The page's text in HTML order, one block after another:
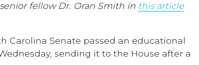
fellow Dr. Oran Smith in this article
Carolina Senate passed an educational
sending it to the House after a